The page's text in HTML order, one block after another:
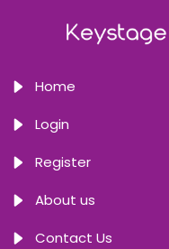
Home
Login
Register
About us
Contact Us